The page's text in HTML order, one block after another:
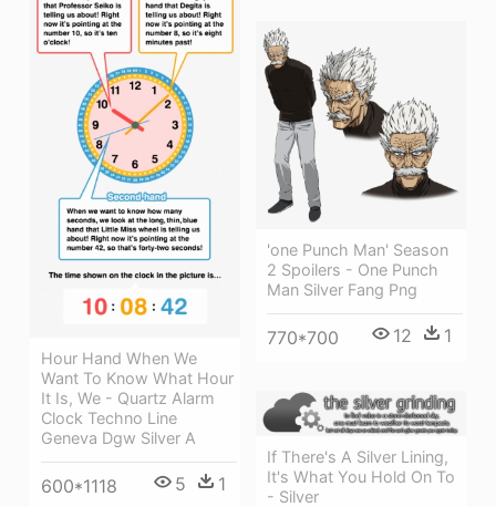
Hour Hand When We
Want To Know What Hour
It Is, We - Quartz Alarm
Clock Techno Line
Geneva Dgw Silver A
600*1118 5 1
'one Punch Man' Season
2 Spoilers - One Punch
Man Silver Fang Png
770*700 12 1
If There's A Silver Lining,
It's What You Hold On To
- Silver